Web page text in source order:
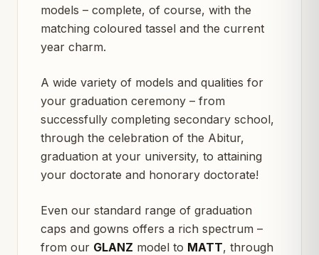
models – complete, of course, with the
matching coloured tassel and the current
year charm.
A wide variety of models and qualities for
your graduation ceremony – from
successfully completing secondary school,
through the celebration of the Abitur,
graduation at your university, to attaining
your doctorate and honorary doctorate!
Even our standard range of graduation
caps and gowns offers a rich spectrum –
from our GLANZ model to MATT, through